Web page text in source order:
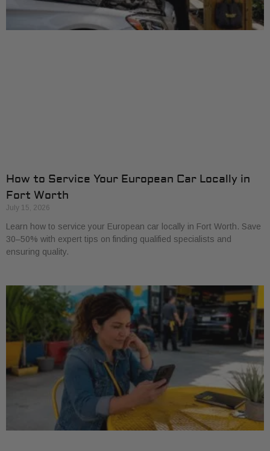
How to Service Your European Car Locally in
Fort Worth
July 15, 2026
Learn how to service your European car locally in Fort Worth. Save
30–50% with expert tips on finding qualified specialists and
ensuring quality.